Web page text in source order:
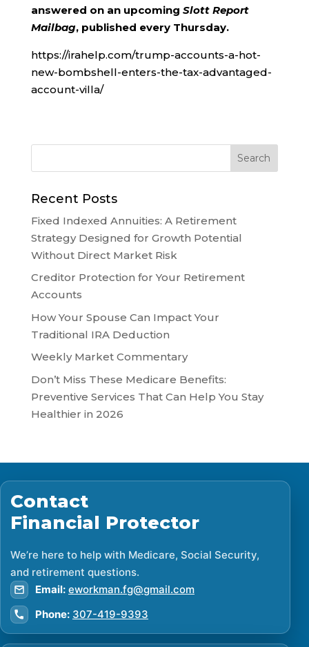
answered on an upcoming Slott Report
Mailbag, published every Thursday.
https://irahelp.com/trump-accounts-a-hot-
new-bombshell-enters-the-tax-advantaged-
account-villa/
Recent Posts
Fixed Indexed Annuities: A Retirement
Strategy Designed for Growth Potential
Without Direct Market Risk
Creditor Protection for Your Retirement
Accounts
How Your Spouse Can Impact Your
Traditional IRA Deduction
Weekly Market Commentary
Don’t Miss These Medicare Benefits:
Preventive Services That Can Help You Stay
Healthier in 2026
Contact
Financial Protector
We’re here to help with Medicare, Social Security,
and retirement questions.
Email: eworkman.fg@gmail.com
Phone: 307-419-9393